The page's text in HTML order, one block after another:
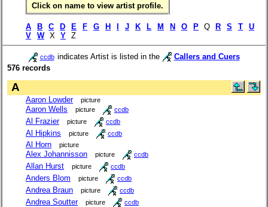
Click on name to view artist profile.
A B C D E F G H J K L M N O P Q R S T
U
V
W X Y Z
ccdb indicates Artist is listed in the
Callers and Cuers
576 records
A
Aaron Lowder picture
Aaron Wells picture ccdb
Al Frazier picture ccdb
Al Hipkins picture ccdb
Al Horn picture
Alex Johannisson picture ccdb
Allan Hurst picture ccdb
Anders Blom picture ccdb
Andrea Braun picture ccdb
Andrea Soutter picture ccdb